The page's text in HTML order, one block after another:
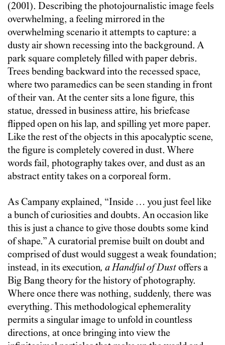
(2001). Describing the photojournalistic image feels
overwhelming, a feeling mirrored in the
overwhelming scenario it attempts to capture: a
dusty air shown recessing into the background. A
park square completely filled with paper debris.
Trees bending backward into the recessed space,
where two paramedics can be seen standing in front
of their van. At the center sits a lone figure, this
statue, dressed in business attire, his briefcase
flipped open on his lap, and spilling yet more paper.
Like the rest of the objects in this apocalyptic scene,
the figure is completely covered in dust. Where
words fail, photography takes over, and dust as an
abstract entity takes on a corporeal form.
As Campany explained, “Inside … you just feel like
a bunch of curiosities and doubts. An occasion like
this is just a chance to give those doubts some kind
of shape.” A curatorial premise built on doubt and
comprised of dust would suggest a weak foundation;
instead, in its execution, a Handful of Dustoffers a
Big Bang theory for the history of photography.
Where once there was nothing, suddenly, there was
everything. This methodological ephemerality
permits a singular image to unfold in countless
directions, at once bringing into view the